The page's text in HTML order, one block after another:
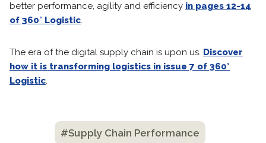
better performance, agility and efficiency in pages 12-14
of 360° Logistic.
The era of the digital supply chain is upon us. Discover
how it is transforming logistics in issue 7 of 360°
Logistic.
#Supply Chain Performance